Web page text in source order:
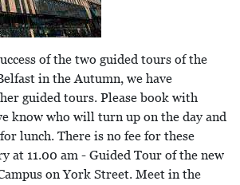
of the two guided tours of the
in the Autumn, we have
guided tours. Please book with
know who will turn up on the day and
lunch. There is no fee for these
at 11.00 am - Guided Tour of the new
on York Street. Meet in the